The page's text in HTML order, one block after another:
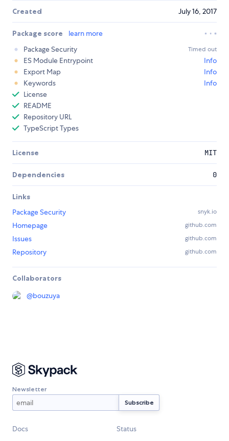
Created July 16, 2017
Package score
learn more
Package Security
Timed out
ES Module Entrypoint
Info
Export Map
Info
Keywords
Info
License
README
Repository URL
TypeScript Types
License MIT
Dependencies 0
Links
Package Security
snyk.io
Homepage github.com
Issues github.com
Repository github.com
Collaborators
@bouzuya
Newsletter
Docs
Status